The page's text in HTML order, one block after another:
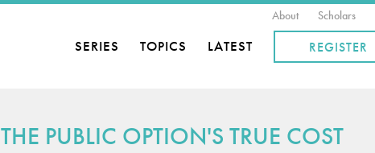
About Scholars
SERIES TOPICS LATEST REGISTER
THE PUBLIC OPTION'S TRUE COST